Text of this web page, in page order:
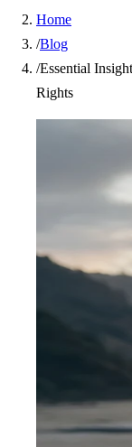
Home
/Blog
/Essential
Rights